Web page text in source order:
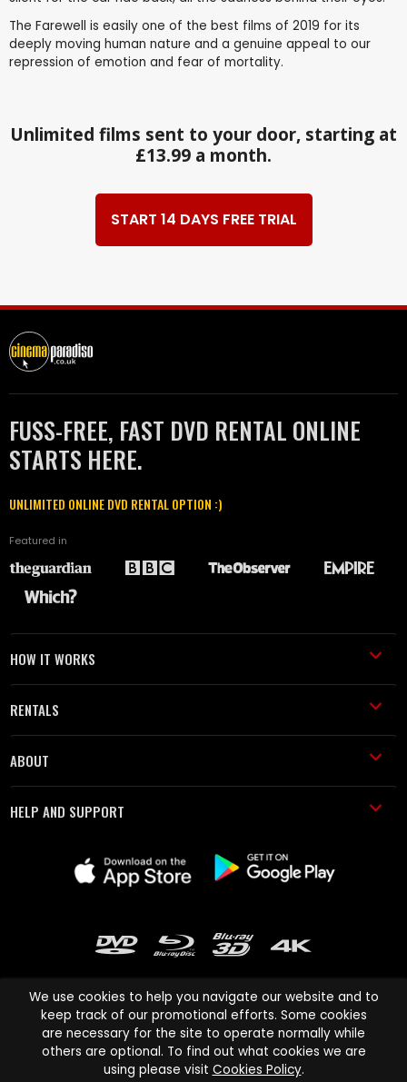
The Farewell is easily one of the best films of 2019 for its
deeply moving human nature and a genuine appeal to our
repression of emotion and fear of mortality.
Unlimited films sent to your door, starting at
£13.99 a month.
START 14 DAYS FREE TRIAL
FUSS-FREE, FAST DVD RENTAL ONLINE
STARTS HERE.
UNLIMITED ONLINE DVD RENTAL OPTION :)
Featured in
HOW IT WORKS
RENTALS
ABOUT
HELP AND SUPPORT
Cinema Paradiso and all other Cinema Paradiso product and service
names are trademarks of Pace-e-Solutions Limited or its affiliates.
We use cookies to help you navigate our website and to
keep track of our promotional efforts. Some cookies
are necessary for the site to operate normally while
others are optional. To find out what cookies we are
using please visit Cookies Policy.